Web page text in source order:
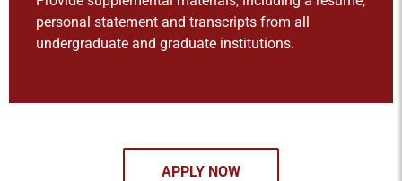
personal statement and transcripts from all
undergraduate and graduate institutions.
APPLY NOW